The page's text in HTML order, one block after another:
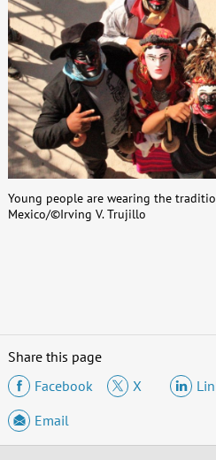
Young people are wearing the
Mexico/©Irving V. Trujillo
Share this page
Facebook
X
Email